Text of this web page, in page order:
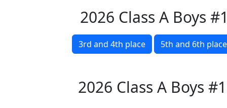
2026 Class A Boys
3rd and 4th place 5th and 6th place
2026 Class A Boys